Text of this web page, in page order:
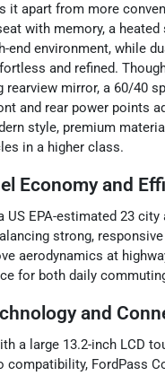
it apart from more
with memory, a
end environment, while
and refined.
mirror, a 60/40
and rear power points
style, premium
in a higher class.
Economy and
EPA-estimated 23
strong,
aerodynamics at
for both daily
and
a large 13.2-inch LCD
FordPass